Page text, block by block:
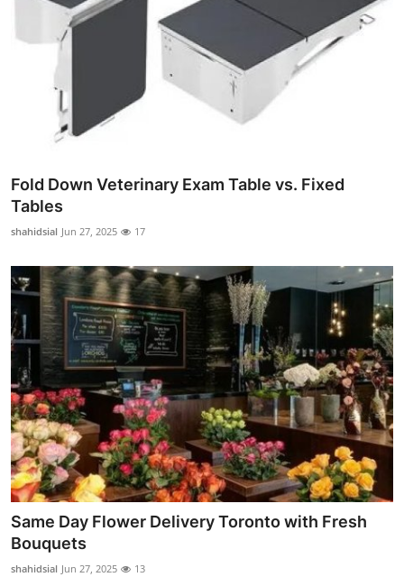
Fold Down Veterinary Exam Table vs. Fixed
Tables
shahidsial Jun 27, 2025 17
Same Day Flower Delivery Toronto with Fresh
Bouquets
shahidsial Jun 27, 2025 13